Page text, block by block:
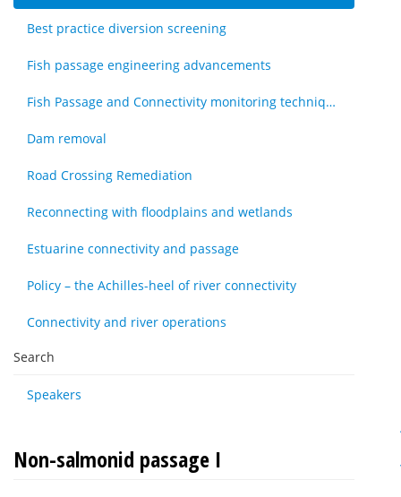
Best practice diversion screening
Fish passage engineering advancements
Fish Passage and Connectivity monitoring techniques
Dam removal
Road Crossing Remediation
Reconnecting with floodplains and wetlands
Estuarine connectivity and passage
Policy – the Achilles-heel of river connectivity
Connectivity and river operations
Search
Speakers
Non-salmonid passage I